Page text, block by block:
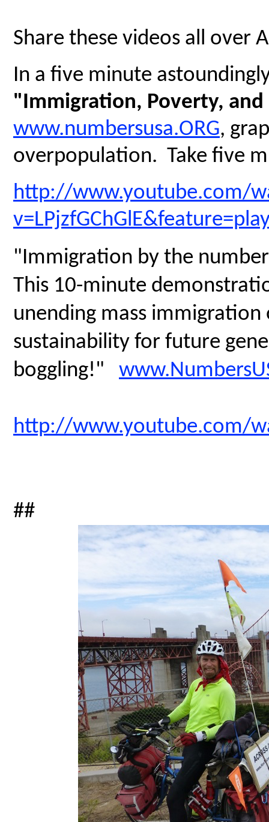
Share these videos all over
In a five minute
"Immigration, Poverty, and
www.numbersusa.ORG,
overpopulation. Take five
http://www.youtube.com/
"Immigration by the
This 10-minute
unending mass
sustainability for future
boggling!"
http://www.youtube.com/
##